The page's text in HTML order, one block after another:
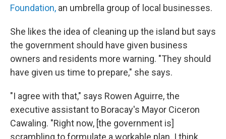
Foundation, an umbrella group of local businesses.
She likes the idea of cleaning up the island but says
the government should have given business
owners and residents more warning. "They should
have given us time to prepare," she says.
"I agree with that," says Rowen Aguirre, the
executive assistant to Boracay's Mayor Ciceron
Cawaling. "Right now, [the government is]
scrambling to formulate a workable plan. I think